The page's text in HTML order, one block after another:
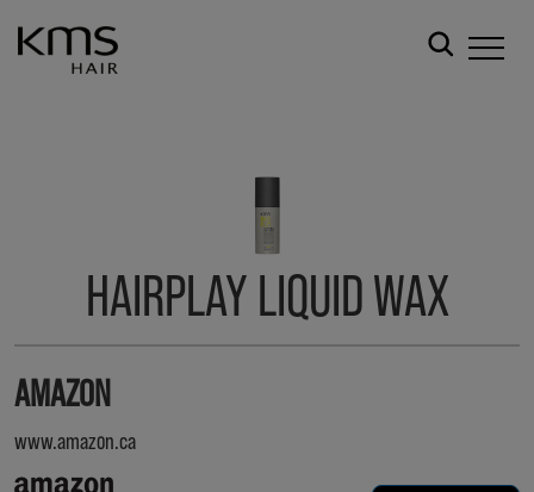
HAIRPLAY LIQUID WAX
AMAZON
www.amazon.ca